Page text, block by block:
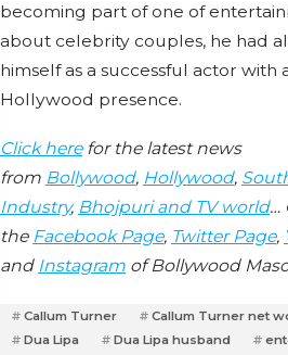
becoming part of one of
about celebrity couples, he had
himself as a successful actor with
Hollywood presence.
Click herefor the latest news
from Bollywood, Hollywood,
Industry, Bhojpuri and TV world…
the Facebook Page, Twitter Page,
and Instagram of Bollywood
Callum Turner Callum Turner net
Dua Lipa
Dua Lipa husband